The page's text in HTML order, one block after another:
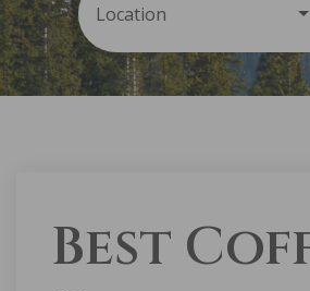
Location
Best